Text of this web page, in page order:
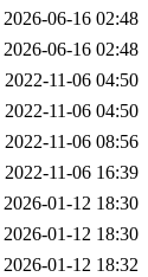
2026-06-16 02:48
2026-06-16 02:48
2022-11-06 04:50
2022-11-06 04:50
2022-11-06 08:56
2022-11-06 16:39
2026-01-12 18:30
2026-01-12 18:30
2026-01-12 18:32